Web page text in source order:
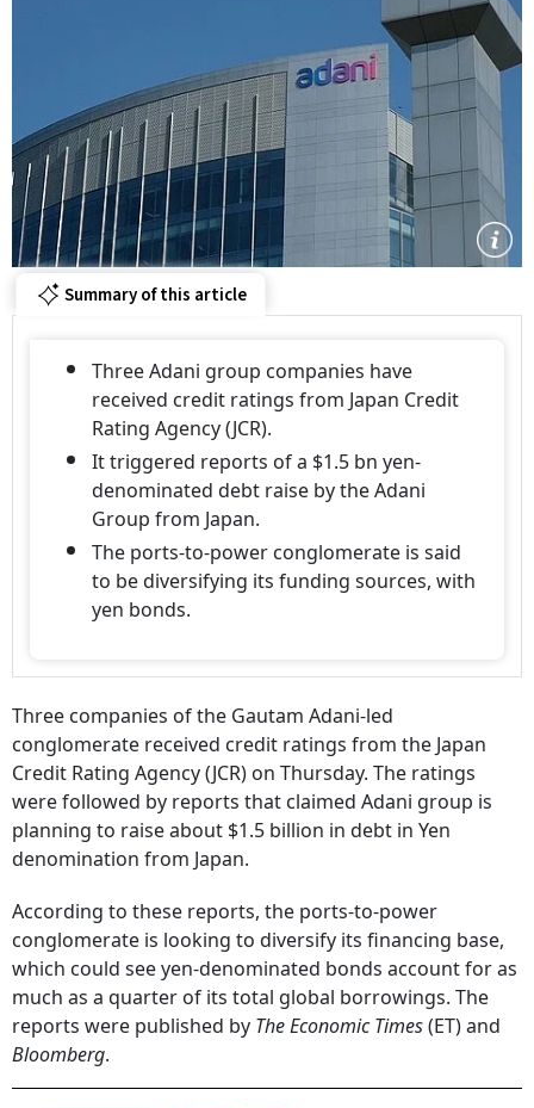
Summary of this article
Three Adani group companies have
received credit ratings from Japan Credit
Rating Agency (JCR).
It triggered reports of a $1.5 bn yen-
denominated debt raise by the Adani
Group from Japan.
The ports-to-power conglomerate is said
to be diversifying its funding sources, with
yen bonds.
Three companies of the Gautam Adani-led
conglomerate received credit ratings from the Japan
Credit Rating Agency (JCR) on Thursday. The ratings
were followed by reports that claimed Adani group is
planning to raise about $1.5 billion in debt in Yen
denomination from Japan.
According to these reports, the ports-to-power
conglomerate is looking to diversify its financing base,
which could see yen-denominated bonds account for as
much as a quarter of its total global borrowings. The
reports were published by The Economic Times(ET) and
Bloomberg.